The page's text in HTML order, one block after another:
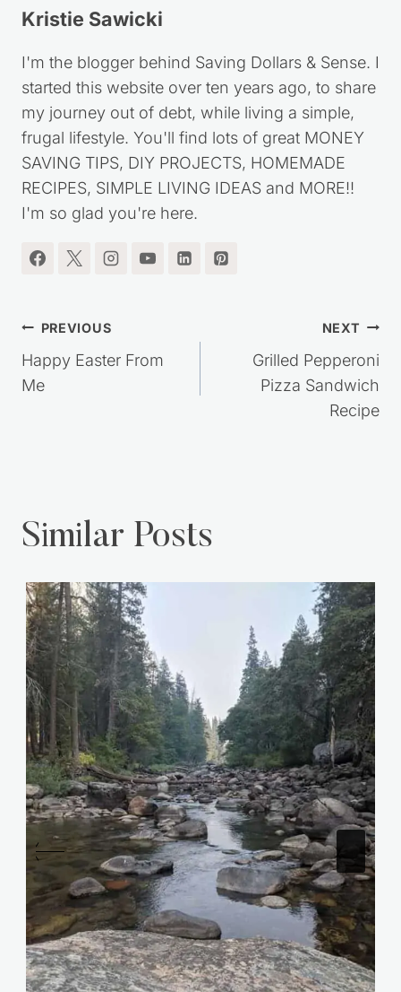
Kristie Sawicki
I'm the blogger behind Saving Dollars & Sense. I
started this website over ten years ago, to share
my journey out of debt, while living a simple,
frugal lifestyle. You'll find lots of great MONEY
SAVING TIPS, DIY PROJECTS, HOMEMADE
RECIPES, SIMPLE LIVING IDEAS and MORE!!
I'm so glad you're here.
Post
navigation
PREVIOUS
Happy Easter From
Me
NEXT
Grilled Pepperoni
Pizza Sandwich
Recipe
Similar Posts